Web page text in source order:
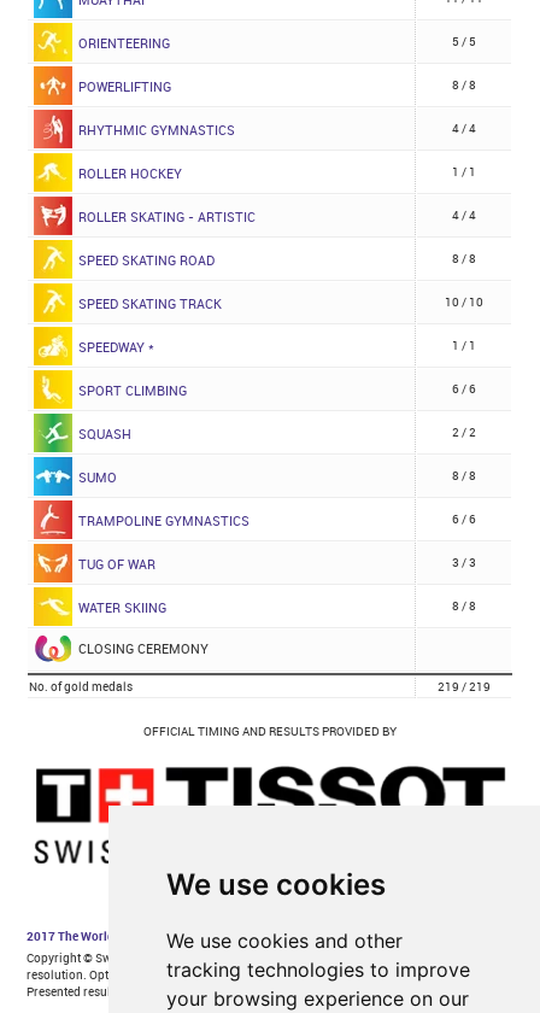
We use cookies
We use cookies and other
tracking technologies to improve
your browsing experience on our